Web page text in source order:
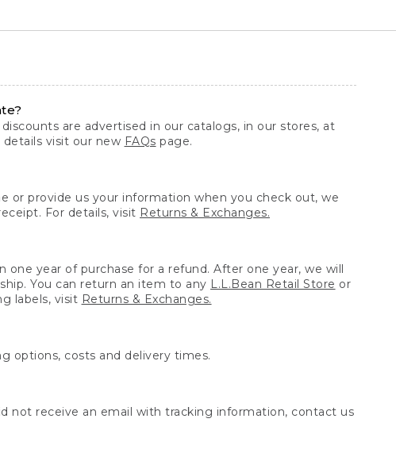
are advertised in our catalogs, in our stores, at
visit our new FAQs page.
or provide us your information when you check out, we
For details, visit Returns & Exchanges.
year of purchase for a refund. After one year, we will
You can return an item to any L.L.Bean Retail Store or
labels, visit Returns & Exchanges.
options, costs and delivery times.
not receive an email with tracking information, contact us